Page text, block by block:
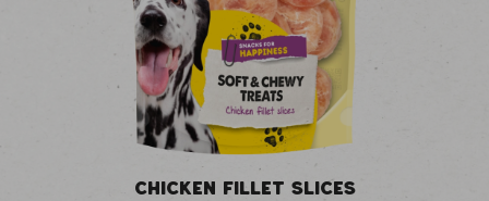
CHICKEN FILLET SLICES